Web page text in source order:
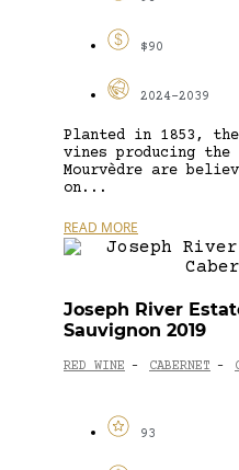
$90
2024-2039
Planted in 1853,
vines producing the
Mourvèdre are
on...
READ MORE
Joseph River
Sauvignon 2019
RED WINE - CABERNET -
93